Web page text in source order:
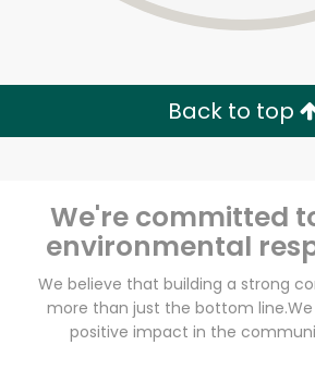
Back to top
We're committed
environmental
We believe that building a strong
more than just the bottom line.
positive impact in the
Safeway -
Blvd
Unlimited Free Delivery with
Zip code
Email address